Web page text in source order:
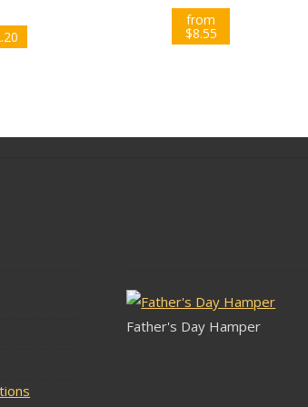
from
$8.55
Father's Day Hamper